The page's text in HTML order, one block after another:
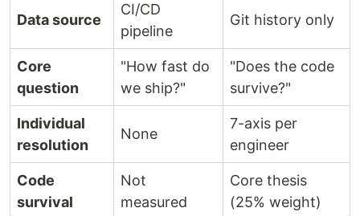
Data source
CI/CD
pipeline
Git history only
Core
question
"How fast do
we ship?"
"Does the code
survive?"
Individual
resolution
None
7-axis per
engineer
Code
survival
Not
measured
Core thesis
(25% weight)